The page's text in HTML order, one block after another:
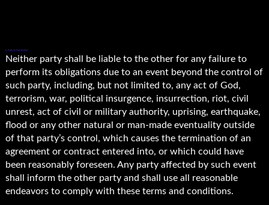
6. FORCE MAJEURE.
Neither party shall be liable to the other for any failure to
perform its obligations due to an event beyond the control of
such party, including, but not limited to, any act of God,
terrorism, war, political insurgence, insurrection, riot, civil
unrest, act of civil or military authority, uprising, earthquake,
flood or any other natural or man-made eventuality outside
of that party’s control, which causes the termination of an
agreement or contract entered into, or which could have
been reasonably foreseen. Any party affected by such event
shall inform the other party and shall use all reasonable
endeavors to comply with these terms and conditions.